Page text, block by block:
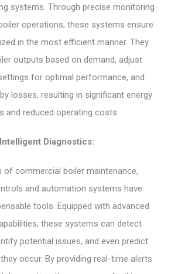
systems. Through precise monitoring
operations, these systems ensure
in the most efficient manner. They
outputs based on demand, adjust
for optimal performance, and
losses, resulting in significant energy
and reduced operating costs.
Intelligent Diagnostics:
of commercial boiler maintenance,
and automation systems have
tools. Equipped with advanced
these systems can detect
potential issues, and even predict
occur. By providing real-time alerts